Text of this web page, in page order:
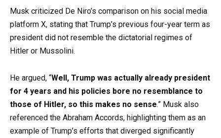
Musk criticized De Niro’s comparison on his social media
platform X, stating that Trump’s previous four-year term as
president did not resemble the dictatorial regimes of
Hitler or Mussolini.
He argued, “Well, Trump was actually already president
for 4 years and his policies bore no resemblance to
those of Hitler, so this makes no sense.” Musk also
referenced the Abraham Accords, highlighting them as an
example of Trump’s efforts that diverged significantly